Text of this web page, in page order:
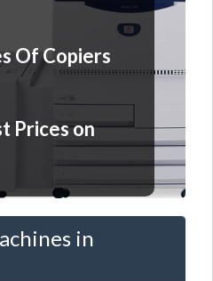
Of Copiers
Prices on
in